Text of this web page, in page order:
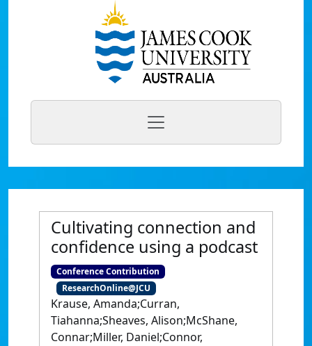
Cultivating connection and
confidence using a podcast
Conference Contribution
ResearchOnline@JCU
Krause, Amanda;Curran,
Tiahanna;Sheaves, Alison;McShane,
Connar;Miller, Daniel;Connor,